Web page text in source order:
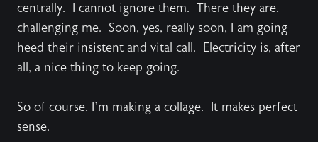
centrally. I cannot ignore them. There they are,
challenging me. Soon, yes, really soon, I am going
heed their insistent and vital call. Electricity is, after
all, a nice thing to keep going.
So of course, I’m making a collage. It makes perfect
sense.